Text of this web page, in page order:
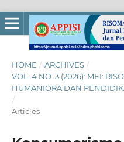
HOME / ARCHIVES /
VOL. 4 NO. 3 (2026): MEI:
HUMANIORA DAN
/
Articles